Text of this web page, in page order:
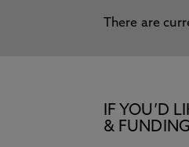
There are
IF YOU’D
&